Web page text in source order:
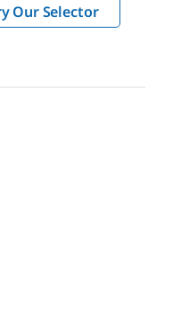
Our Selector